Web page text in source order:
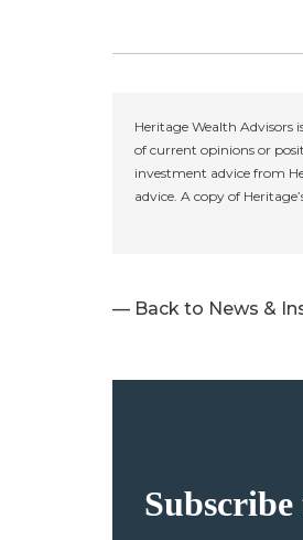
Heritage Wealth Advisors
of current opinions or
investment advice from
advice. A copy of
— Back to News &